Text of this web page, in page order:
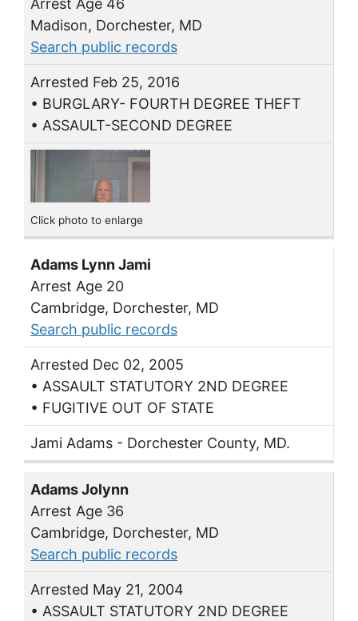
Arrest Age 46
Madison, Dorchester, MD
Search public records
Arrested Feb 25, 2016
• BURGLARY- FOURTH DEGREE THEFT
• ASSAULT-SECOND DEGREE
Click photo to enlarge
Adams Lynn Jami
Arrest Age 20
Cambridge, Dorchester, MD
Search public records
Arrested Dec 02, 2005
• ASSAULT STATUTORY 2ND DEGREE
• FUGITIVE OUT OF STATE
Jami Adams - Dorchester County, MD.
Adams Jolynn
Arrest Age 36
Cambridge, Dorchester, MD
Search public records
Arrested May 21, 2004
• ASSAULT STATUTORY 2ND DEGREE